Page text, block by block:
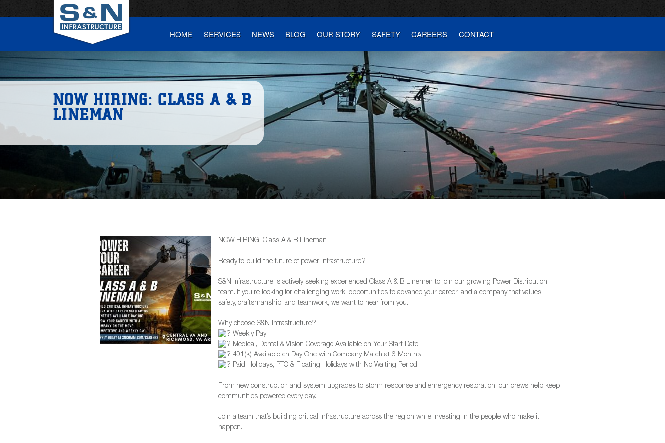
HOME SERVICES NEWS BLOG OUR STORY SAFETY CAREERS CONTACT
NOW HIRING: CLASS A & B
LINEMAN
NOW HIRING: Class A & B Lineman
Ready to build the future of power infrastructure?
S&N Infrastructure is actively seeking experienced Class A & B Linemen to join our growing Power Distribution
team. If you’re looking for challenging work, opportunities to advance your career, and a company that values
safety, craftsmanship, and teamwork, we want to hear from you.
Why choose S&N Infrastructure?
Weekly Pay
Medical, Dental & Vision Coverage Available on Your Start Date
401(k) Available on Day One with Company Match at 6 Months
Paid Holidays, PTO & Floating Holidays with No Waiting Period
From new construction and system upgrades to storm response and emergency restoration, our crews help keep
communities powered every day.
Join a team that’s building critical infrastructure across the region while investing in the people who make it
happen.